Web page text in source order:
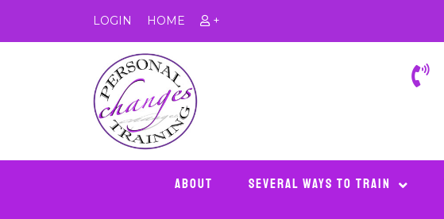
LOGIN HOME +
About Several Ways To Train